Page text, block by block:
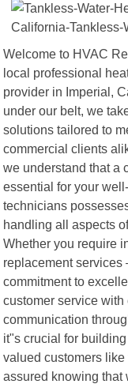
Welcome to HVAC
local professional
provider in Imperial,
under our belt, we
solutions tailored to
commercial clients
we understand that a
essential for your
technicians
handling all aspects
Whether you require
replacement services
commitment to
customer service
communication
it"s crucial for
valued customers
assured knowing that